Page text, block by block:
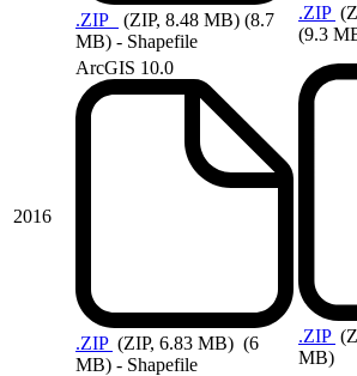
.ZIP (ZIP, 8.48 MB) (8.7
MB) - Shapefile
.ZIP
(9.3
2016
ArcGIS 10.0
.ZIP (ZIP, 6.83 MB) (6
MB) - Shapefile
.ZIP
MB)